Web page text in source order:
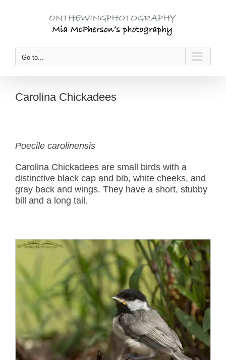
Go to...
Carolina Chickadees
Poecile carolinensis
Carolina Chickadees are small birds with a
distinctive black cap and bib, white cheeks, and
gray back and wings. They have a short, stubby
bill and a long tail.